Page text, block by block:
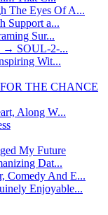
The Eyes Of A...
Support a...
Sur...
→ SOUL-2-...
Wit...
THE CHANCE
Along W...
My Future
Dat...
Comedy And E...
Enjoyable...